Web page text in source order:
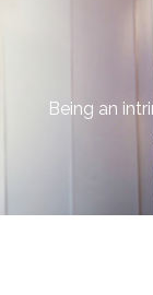
Being an